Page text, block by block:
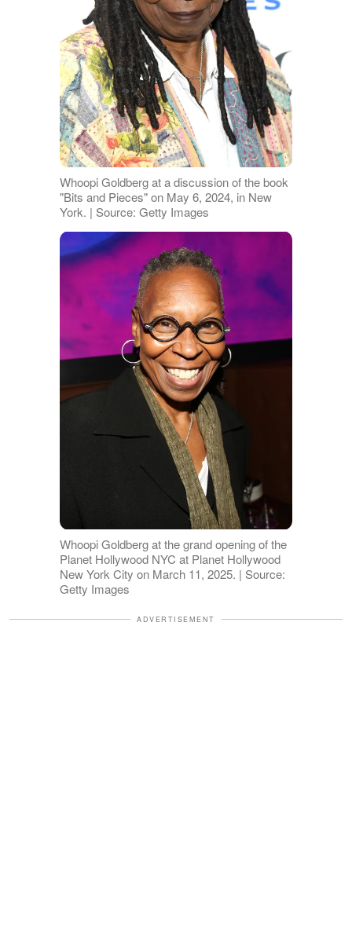
Whoopi Goldberg at a discussion of the book
"Bits and Pieces" on May 6, 2024, in New
York. | Source: Getty Images
Whoopi Goldberg at the grand opening of the
Planet Hollywood NYC at Planet Hollywood
New York City on March 11, 2025. | Source:
Getty Images
ADVERTISEMENT